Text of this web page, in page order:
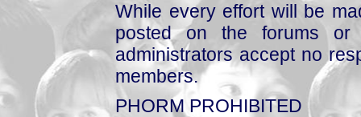
While every effort will be
posted on the forums or
administrators accept no
members.
PHORM PROHIBITED